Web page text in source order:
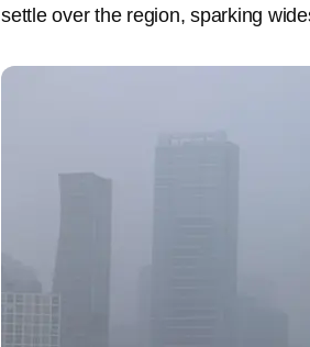
settle over the region, sparking